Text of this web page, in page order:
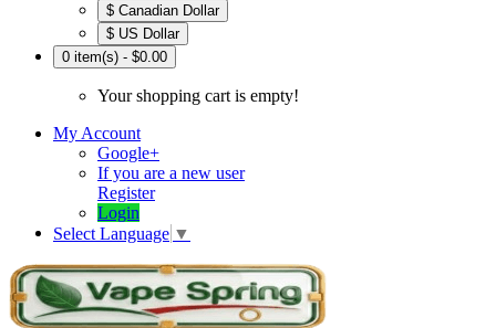
$ Canadian Dollar
$ US Dollar
0 item(s) - $0.00
Your shopping cart is empty!
My Account
Google+
If you are a new user
Register
Login
Select Language ▼